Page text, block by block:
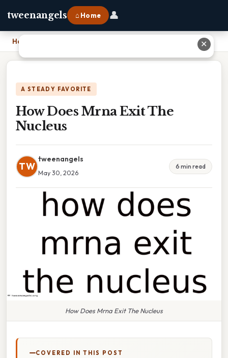
tweenangels ⌂ Home 👤
Home
A STEADY FAVORITE
How Does Mrna Exit The
Nucleus
TW
tweenangels
May 30, 2026
6 min read
How Does Mrna Exit The Nucleus
COVERED IN THIS POST
✕